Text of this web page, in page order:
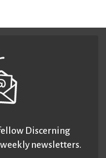
Discerning
newsletters.